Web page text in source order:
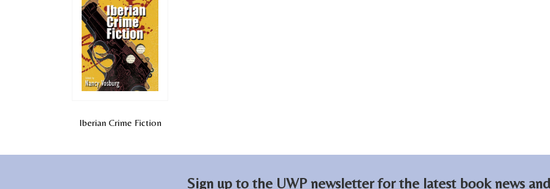
Iberian Crime Fiction
Sign up to the UWP newsletter for the latest book news